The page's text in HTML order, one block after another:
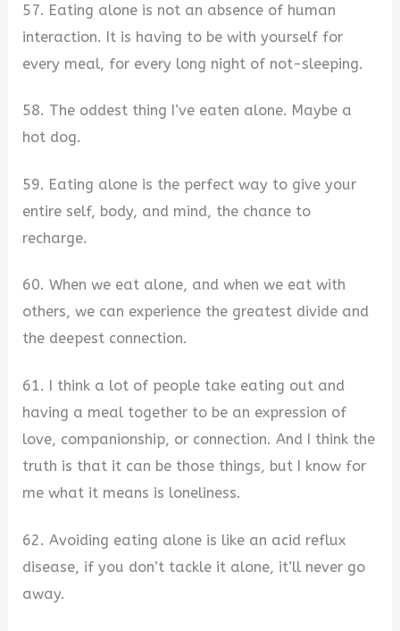
57. Eating alone is not an absence of human
interaction. It is having to be with yourself for
every meal, for every long night of not-sleeping.
58. The oddest thing I’ve eaten alone. Maybe a
hot dog.
59. Eating alone is the perfect way to give your
entire self, body, and mind, the chance to
recharge.
60. When we eat alone, and when we eat with
others, we can experience the greatest divide and
the deepest connection.
61. I think a lot of people take eating out and
having a meal together to be an expression of
love, companionship, or connection. And I think the
truth is that it can be those things, but I know for
me what it means is loneliness.
62. Avoiding eating alone is like an acid reflux
disease, if you don’t tackle it alone, it’ll never go
away.